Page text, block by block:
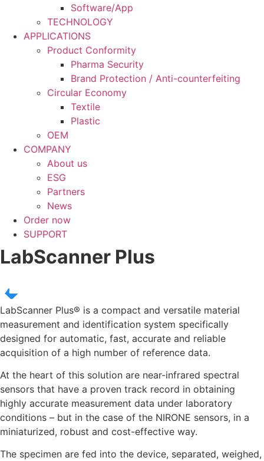
Software/App
TECHNOLOGY
APPLICATIONS
Product Conformity
Pharma Security
Brand Protection / Anti-counterfeiting
Circular Economy
Textile
Plastic
OEM
COMPANY
About us
ESG
Partners
News
Order now
SUPPORT
LabScanner Plus
LabScanner Plus® is a compact and versatile material
measurement and identification system specifically
designed for automatic, fast, accurate and reliable
acquisition of a high number of reference data.
At the heart of this solution are near-infrared spectral
sensors that have a proven track record in obtaining
highly accurate measurement data under laboratory
conditions – but in the case of the NIRONE sensors, in a
miniaturized, robust and cost-effective way.
The specimen are fed into the device, separated, weighed,